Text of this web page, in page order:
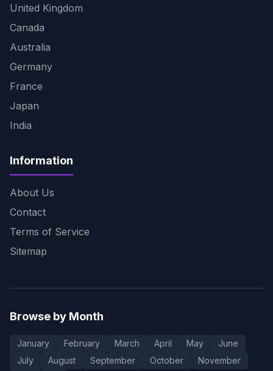
United Kingdom
Canada
Australia
Germany
France
Japan
India
Information
About Us
Contact
Terms of Service
Sitemap
Browse by Month
January February March April May
June
July
August September October November